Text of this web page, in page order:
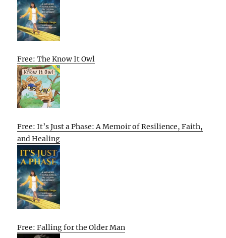
Free: The Know It Owl
Free: It’s Just a Phase: A Memoir of Resilience, Faith,
and Healing
Free: Falling for the Older Man